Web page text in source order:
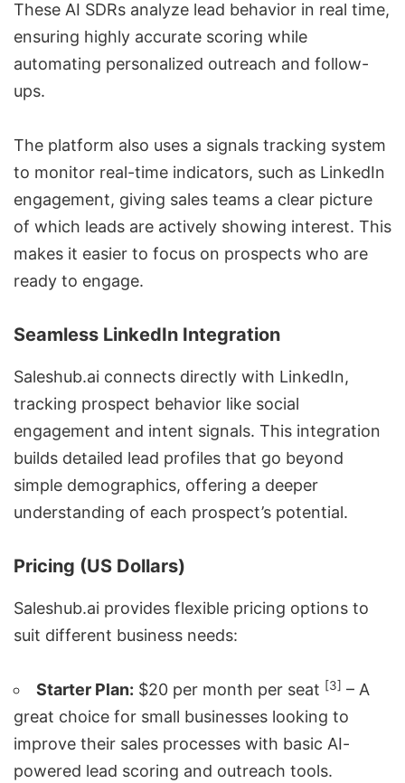
These AI SDRs analyze lead behavior in real time,
ensuring highly accurate scoring while
automating personalized outreach and follow-
ups.
The platform also uses a signals tracking system
to monitor real-time indicators, such as LinkedIn
engagement, giving sales teams a clear picture
of which leads are actively showing interest. This
makes it easier to focus on prospects who are
ready to engage.
Seamless LinkedIn Integration
Saleshub.ai connects directly with LinkedIn,
tracking prospect behavior like social
engagement and intent signals. This integration
builds detailed lead profiles that go beyond
simple demographics, offering a deeper
understanding of each prospect’s potential.
Pricing (US Dollars)
Saleshub.ai provides flexible pricing options to
suit different business needs:
Starter Plan: $20 per month per seat [3] – A
great choice for small businesses looking to
improve their sales processes with basic AI-
powered lead scoring and outreach tools.